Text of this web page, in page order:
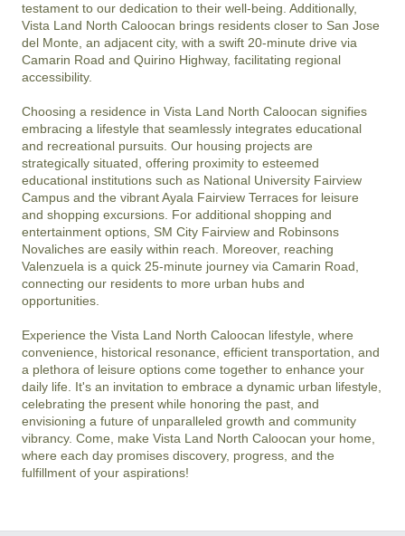
testament to our dedication to their well-being. Additionally,
Vista Land North Caloocan brings residents closer to San Jose
del Monte, an adjacent city, with a swift 20-minute drive via
Camarin Road and Quirino Highway, facilitating regional
accessibility.
Choosing a residence in Vista Land North Caloocan signifies
embracing a lifestyle that seamlessly integrates educational
and recreational pursuits. Our housing projects are
strategically situated, offering proximity to esteemed
educational institutions such as National University Fairview
Campus and the vibrant Ayala Fairview Terraces for leisure
and shopping excursions. For additional shopping and
entertainment options, SM City Fairview and Robinsons
Novaliches are easily within reach. Moreover, reaching
Valenzuela is a quick 25-minute journey via Camarin Road,
connecting our residents to more urban hubs and
opportunities.
Experience the Vista Land North Caloocan lifestyle, where
convenience, historical resonance, efficient transportation, and
a plethora of leisure options come together to enhance your
daily life. It's an invitation to embrace a dynamic urban lifestyle,
celebrating the present while honoring the past, and
envisioning a future of unparalleled growth and community
vibrancy. Come, make Vista Land North Caloocan your home,
where each day promises discovery, progress, and the